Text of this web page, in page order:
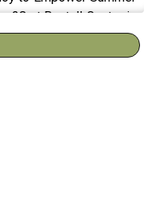
28 at Bentall Centre in